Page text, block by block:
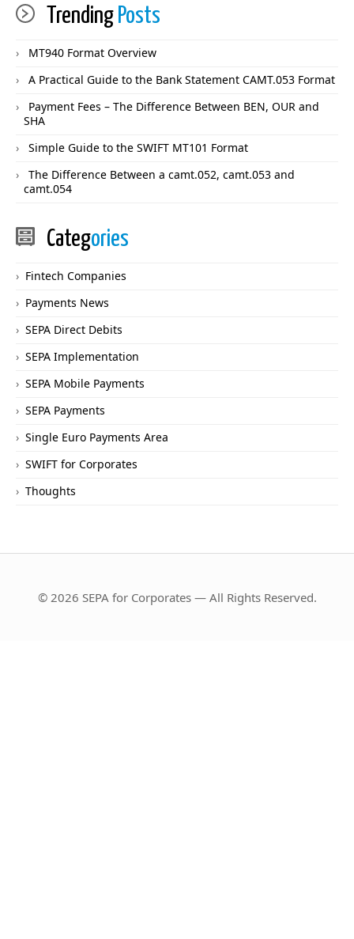
Trending Posts
MT940 Format Overview
A Practical Guide to the Bank Statement CAMT.053 Format
Payment Fees – The Difference Between BEN, OUR and
SHA
Simple Guide to the SWIFT MT101 Format
The Difference Between a camt.052, camt.053 and
camt.054
Categories
Fintech Companies
Payments News
SEPA Direct Debits
SEPA Implementation
SEPA Mobile Payments
SEPA Payments
Single Euro Payments Area
SWIFT for Corporates
Thoughts
© 2026 SEPA for Corporates — All Rights Reserved.